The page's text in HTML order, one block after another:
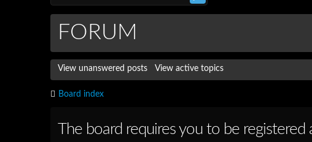
FORUM
View unanswered posts View active topics
Board index
The board requires you to be